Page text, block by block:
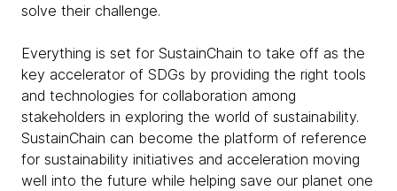
solve their challenge.
Everything is set for SustainChain to take off as the
key accelerator of SDGs by providing the right tools
and technologies for collaboration among
stakeholders in exploring the world of sustainability.
SustainChain can become the platform of reference
for sustainability initiatives and acceleration moving
well into the future while helping save our planet one